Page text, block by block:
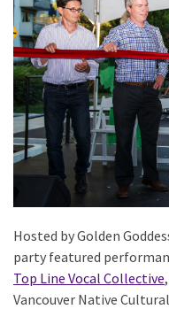
Hosted by Golden
party featured
Top Line Vocal Collective
Vancouver Native